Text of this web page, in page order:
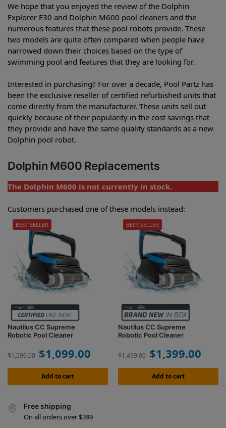
We hope that you enjoyed the review of the Dolphin
Explorer E30 and Dolphin M600 pool cleaners and the
numerous features that these pool robots provide. These
two models are quite often compared when people have
narrowed down their choices based on the type of
swimming pool and features that they are looking for.
Interested in purchasing? For over a decade, Pool Partz has
been the exclusive reseller of certified refurbished units that
come directly from the manufacturer. These units sell out
quickly because of their popularity in the cost savings that
they provide and have the same quality standards as a new
Dolphin pool robot.
Dolphin M600 Replacements
The Dolphin M600 is not currently in stock.
Customers purchased one of these models instead:
Nautilus CC Supreme
Robotic Pool Cleaner
$1,599.00 $1,099.00
Add to cart
BEST SELLER
Nautilus CC Supreme
Robotic Pool Cleaner
$1,499.00 $1,399.00
Add to cart
BEST SELLER
Free shipping
On all orders over $399